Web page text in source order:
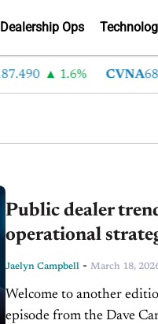
Dealership Ops
1.6% CVNA68.300
Public dealer
operational
Jaelyn Campbell - March 18,
Welcome to another
episode from the Dave